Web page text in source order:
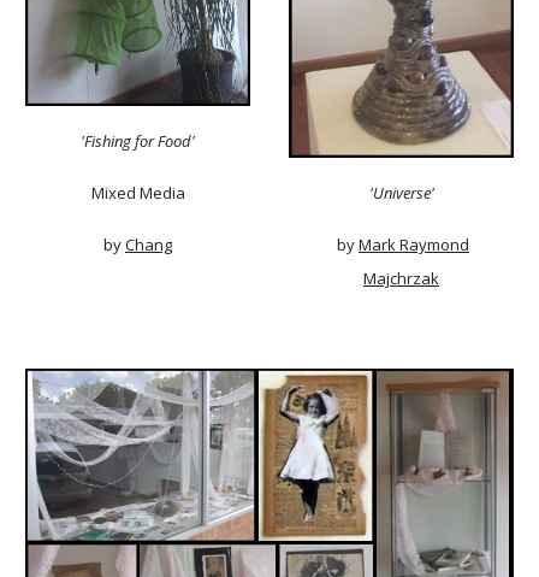
'Fishing for Food'
Mixed Media
byChang
'Universe'
byMark Raymond
Majchrzak